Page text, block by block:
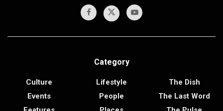
Category
Culture
Events
Lifestyle
People
The Dish
The Last Word